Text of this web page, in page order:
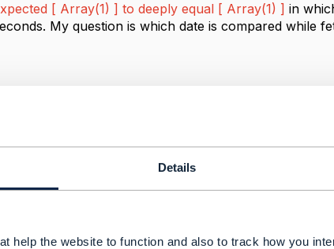
Details
help the website to function and also to track how you
[ Array(1) ] to deeply equal [ Array(1) ] in
My question iswhich date is compared while
Order orderDate